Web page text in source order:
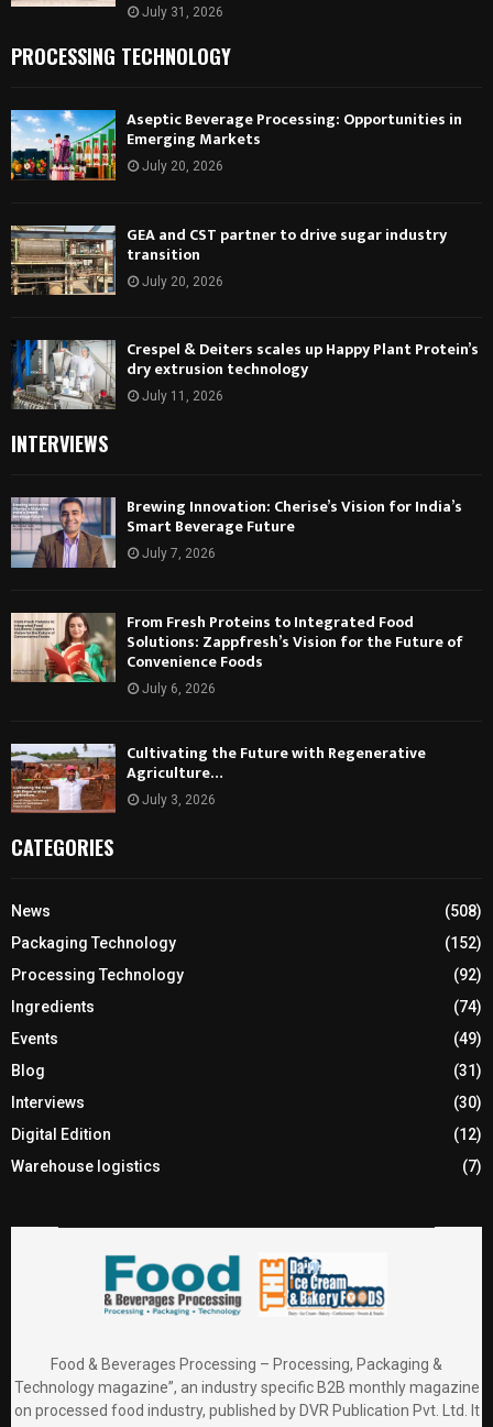
July 31, 2026
PROCESSING TECHNOLOGY
Aseptic Beverage Processing: Opportunities in
Emerging Markets
July 20, 2026
GEA and CST partner to drive sugar industry
transition
July 20, 2026
Crespel & Deiters scales up Happy Plant Protein’s
dry extrusion technology
July 11, 2026
INTERVIEWS
Brewing Innovation: Cherise’s Vision for India’s
Smart Beverage Future
July 7, 2026
From Fresh Proteins to Integrated Food
Solutions: Zappfresh’s Vision for the Future of
Convenience Foods
July 6, 2026
Cultivating the Future with Regenerative
Agriculture…
July 3, 2026
CATEGORIES
News
(508)
Packaging Technology
(152)
Processing Technology
(92)
Ingredients
(74)
Events
(49)
Blog
(31)
Interviews
(30)
Digital Edition
(12)
Warehouse logistics
(7)
Food & Beverages Processing – Processing, Packaging &
Technology magazine”, an industry specific B2B monthly magazine
on processed food industry, published by DVR Publication Pvt. Ltd. It